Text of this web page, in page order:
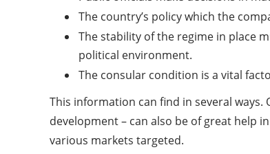
The country’s policy which the
The stability of the regime in place
political environment.
The consular condition is a vital
This information can find in several
development – can also be of great help
various markets targeted.